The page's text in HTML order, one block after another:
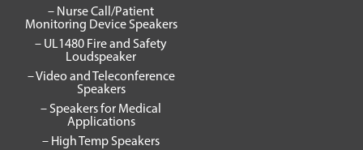
– Nurse Call/Patient
Monitoring Device Speakers
– UL1480 Fire and Safety
Loudspeaker
– Video and Teleconference
Speakers
– Speakers for Medical
Applications
– High Temp Speakers